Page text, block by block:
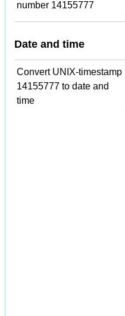
number 14155777
Date and time
Convert UNIX-timestamp
14155777 to date and
time